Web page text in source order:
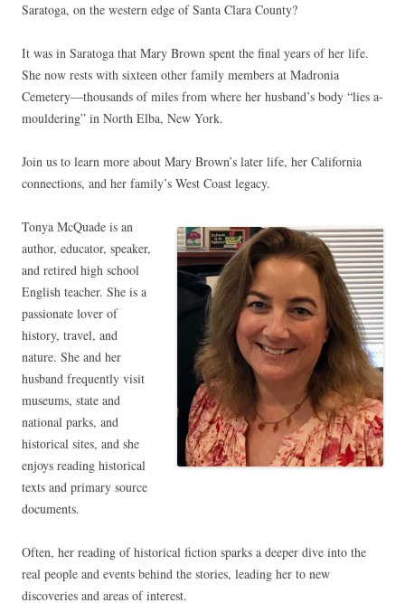
Saratoga, on the western edge of Santa Clara County?
It was in Saratoga that Mary Brown spent the final years of her life.
She now rests with sixteen other family members at Madronia
Cemetery—thousands of miles from where her husband’s body “lies a-
mouldering” in North Elba, New York.
Join us to learn more about Mary Brown’s later life, her California
connections, and her family’s West Coast legacy.
Tonya McQuade is an
author, educator, speaker,
and retired high school
English teacher. She is a
passionate lover of
history, travel, and
nature. She and her
husband frequently visit
museums, state and
national parks, and
historical sites, and she
enjoys reading historical
texts and primary source
documents.
Often, her reading of historical fiction sparks a deeper dive into the
real people and events behind the stories, leading her to new
discoveries and areas of interest.